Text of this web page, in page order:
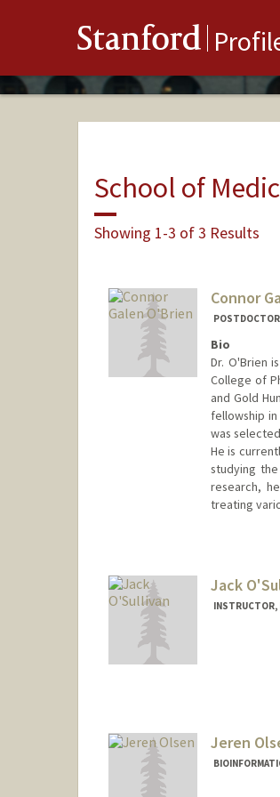
Stanford
School of
Showing 1-3 of 3 Results
Connor
Bio
Dr. O'Brien
College of
and Gold
fellowship
was
He is
studying
research,
treating
Jack
INSTRUCTOR,
Jeren